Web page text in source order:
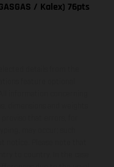
/ Kalex) 76pts